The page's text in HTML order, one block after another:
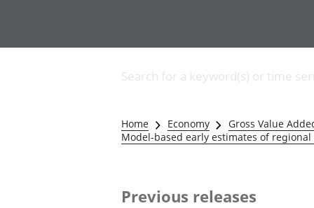
Changes to business
Construction industry
Manufacturing and
production industry
Search for a keyword(s) or time
Home Economy
Gross Value
Model-based early estimates of
Previous releases